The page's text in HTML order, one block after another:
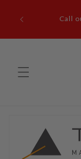
content
FL
Call